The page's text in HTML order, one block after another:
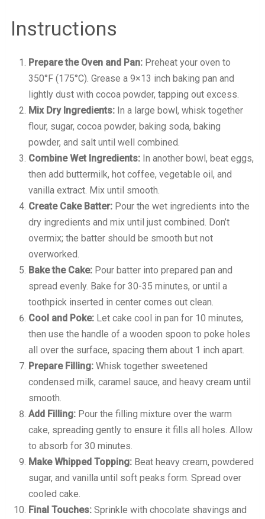
Instructions
Prepare the Oven and Pan:Preheat your oven to
350°F (175°C). Grease a 9×13 inch baking pan and
lightly dust with cocoa powder, tapping out excess.
Mix Dry Ingredients:In a large bowl, whisk together
flour, sugar, cocoa powder, baking soda, baking
powder, and salt until well combined.
Combine Wet Ingredients:In another bowl, beat eggs,
then add buttermilk, hot coffee, vegetable oil, and
vanilla extract. Mix until smooth.
Create Cake Batter:Pour the wet ingredients into the
dry ingredients and mix until just combined. Don’t
overmix; the batter should be smooth but not
overworked.
Bake the Cake:Pour batter into prepared pan and
spread evenly. Bake for 30-35 minutes, or until a
toothpick inserted in center comes out clean.
Cool and Poke:Let cake cool in pan for 10 minutes,
then use the handle of a wooden spoon to poke holes
all over the surface, spacing them about 1 inch apart.
Prepare Filling:Whisk together sweetened
condensed milk, caramel sauce, and heavy cream until
smooth.
Add Filling:Pour the filling mixture over the warm
cake, spreading gently to ensure it fills all holes. Allow
to absorb for 30 minutes.
Make Whipped Topping:Beat heavy cream, powdered
sugar, and vanilla until soft peaks form. Spread over
cooled cake.
Final Touches:Sprinkle with chocolate shavings and